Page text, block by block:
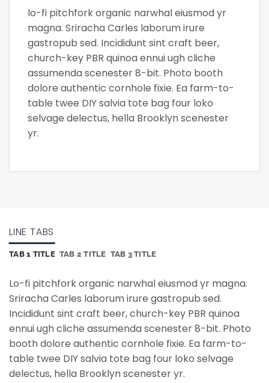
lo-fi pitchfork organic narwhal eiusmod yr
magna. Sriracha Carles laborum irure
gastropub sed. Incididunt sint craft beer,
church-key PBR quinoa ennui ugh cliche
assumenda scenester 8-bit. Photo booth
dolore authentic cornhole fixie. Ea farm-to-
table twee DIY salvia tote bag four loko
selvage delectus, hella Brooklyn scenester
yr.
LINE TABS
TAB 1 TITLE TAB 2 TITLE TAB 3 TITLE
Lo-fi pitchfork organic narwhal eiusmod yr magna.
Sriracha Carles laborum irure gastropub sed.
Incididunt sint craft beer, church-key PBR quinoa
ennui ugh cliche assumenda scenester 8-bit. Photo
booth dolore authentic cornhole fixie. Ea farm-to-
table twee DIY salvia tote bag four loko selvage
delectus, hella Brooklyn scenester yr.